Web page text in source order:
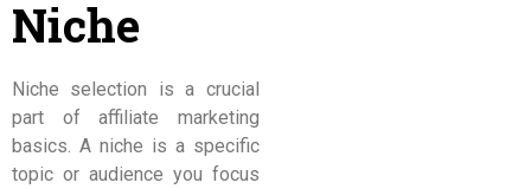
Niche
Niche selection is a crucial
part of affiliate marketing
basics. A niche is a specific
topic or audience you focus